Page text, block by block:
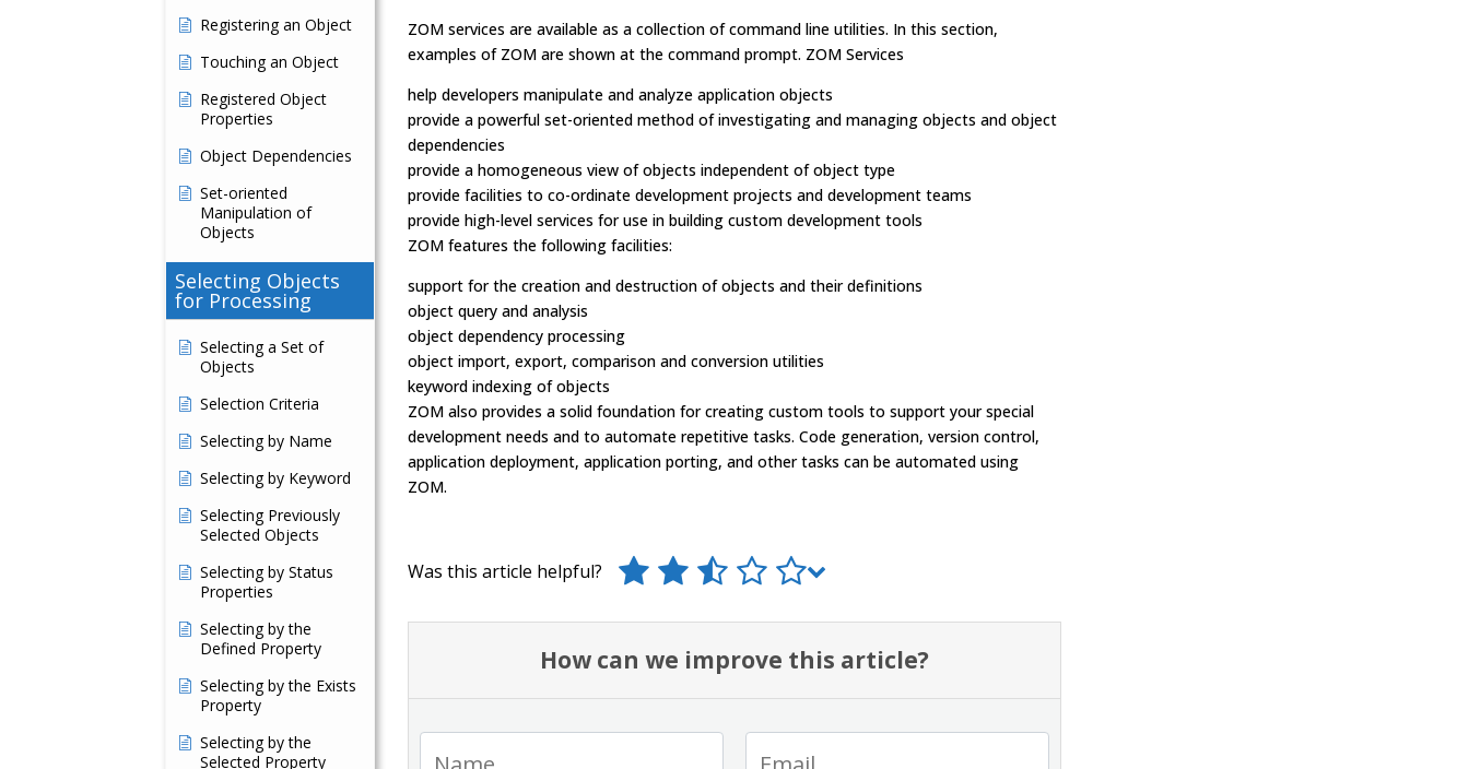
Registering an Object
Touching an Object
Registered Object
Properties
Object Dependencies
Set-oriented
Manipulation of
Objects
Selecting Objects
for Processing
Selecting a Set of
Objects
Selection Criteria
Selecting by Name
Selecting by Keyword
Selecting Previously
Selected Objects
Selecting by Status
Properties
Selecting by the
Defined Property
Selecting by the Exists
Property
Selecting by the
Selected Property
ZOM services are available as a collection of command line utilities. In this section,
examples of ZOM are shown at the command prompt. ZOM Services
help developers manipulate and analyze application objects
provide a powerful set-oriented method of investigating and managing objects and object
dependencies
provide a homogeneous view of objects independent of object type
provide facilities to co-ordinate development projects and development teams
provide high-level services for use in building custom development tools
ZOM features the following facilities:
support for the creation and destruction of objects and their definitions
object query and analysis
object dependency processing
object import, export, comparison and conversion utilities
keyword indexing of objects
ZOM also provides a solid foundation for creating custom tools to support your special
development needs and to automate repetitive tasks. Code generation, version control,
application deployment, application porting, and other tasks can be automated using
ZOM.
Was this article helpful?
How can we improve this article?